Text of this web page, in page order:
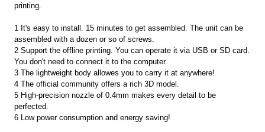
printing.
1 It's easy to install. 15 minutes to get assembled. The unit can be
assembled with a dozen or so of screws.
2 Support the offline printing. You can operate it via USB or SD card.
You don't need to connect it to the computer.
3 The lightweight body allowes you to carry it at anywhere!
4 The official community offers a rich 3D model.
5 High-precision nozzle of 0.4mm makes every detail to be
perfected.
6 Low power consumption and energy saving!